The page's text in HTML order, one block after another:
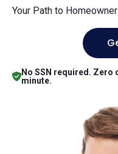
Your Path to
No SSN required. Zero
minute.